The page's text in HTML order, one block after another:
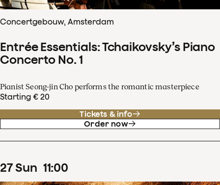
Concertgebouw, Amsterdam
Entrée Essentials: Tchaikovsky’s Piano
Concerto No. 1
Pianist Seong-jin Cho performs the romantic masterpiece
Starting € 20
Tickets & info
Order now
27Sun 11:00